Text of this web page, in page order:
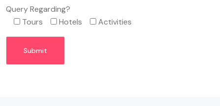
Query Regarding?
Tours
Hotels Activities